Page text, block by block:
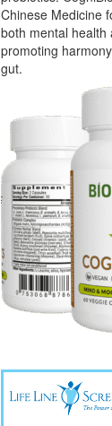
Chinese Medicine
both mental health
promoting
gut.